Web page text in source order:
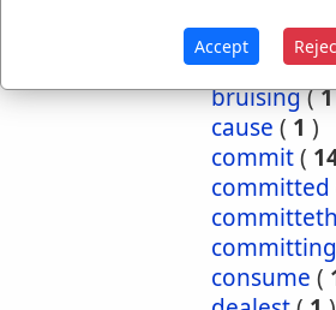
become(1
bright
(1)
bruising(1
cause ( 1 )
commit(
committed
committeth
committing
consume (
Accept